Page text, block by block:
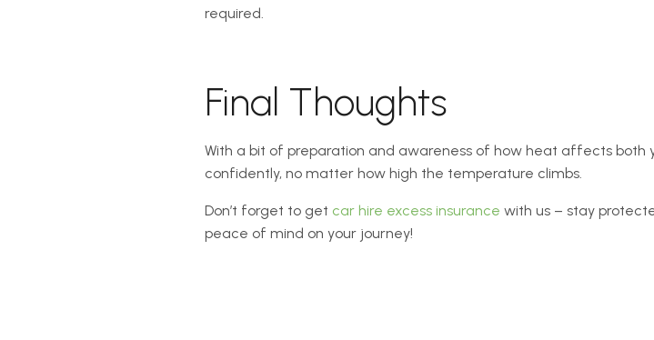
required.
Final Thoughts
With a bit of preparation and awareness of how heat affects both
confidently, no matter how high the temperature climbs.
Don’t forget to get car hire excess insurance with us – stay
peace of mind on your journey!